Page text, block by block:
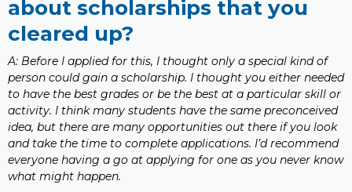
about scholarships that you
cleared up?
A: Before I applied for this, I thought only a special kind of
person could gain a scholarship. I thought you either needed
to have the best grades or be the best at a particular skill or
activity. I think many students have the same preconceived
idea, but there are many opportunities out there if you look
and take the time to complete applications. I’d recommend
everyone having a go at applying for one as you never know
what might happen.